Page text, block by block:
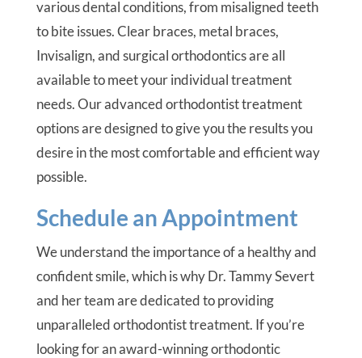
various dental conditions, from misaligned teeth
to bite issues. Clear braces, metal braces,
Invisalign, and surgical orthodontics are all
available to meet your individual treatment
needs. Our advanced orthodontist treatment
options are designed to give you the results you
desire in the most comfortable and efficient way
possible.
Schedule an Appointment
We understand the importance of a healthy and
confident smile, which is why Dr. Tammy Severt
and her team are dedicated to providing
unparalleled orthodontist treatment. If you’re
looking for an award-winning orthodontic